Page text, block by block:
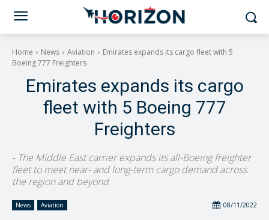
Home News Aviation
Emirates expands its cargo fleet with 5
Boeing 777 Freighters
Emirates expands its cargo
fleet with 5 Boeing 777
Freighters
- The Middle East carrier expands its all-Boeing freighter
fleet to meet near- and long-term cargo demand across
the region and beyond
News Aviation 08/11/2022